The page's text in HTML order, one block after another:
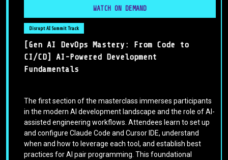
WATCH ON DEMAND
Disrupt AI Summit Track
[Gen AI DevOps Mastery: From Code to
CI/CD] AI-Powered Development
Fundamentals
The first section of the masterclass immerses participants
in the modern AI development landscape and the role of AI-
assisted engineering workflows. Attendees learn to set up
and configure Claude Code and Cursor IDE, understand
when and how to leverage each tool, and establish best
practices for AI pair programming. This foundational